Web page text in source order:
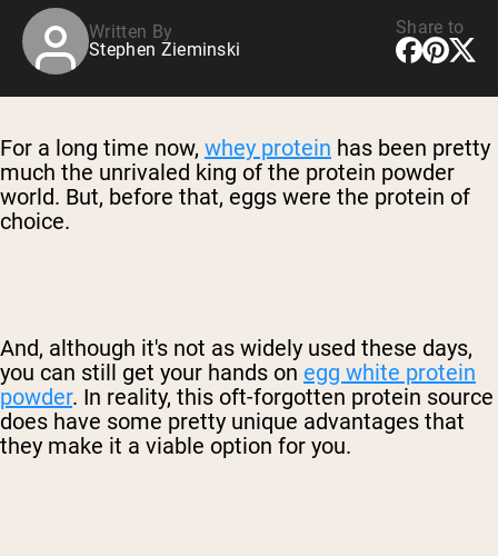
Written By
Stephen Zieminski
Share to
For a long time now, whey protein has been pretty
much the unrivaled king of the protein powder
world. But, before that, eggs were the protein of
choice.
And, although it's not as widely used these days,
you can still get your hands on egg white protein
powder. In reality, this oft-forgotten protein source
does have some pretty unique advantages that
they make it a viable option for you.